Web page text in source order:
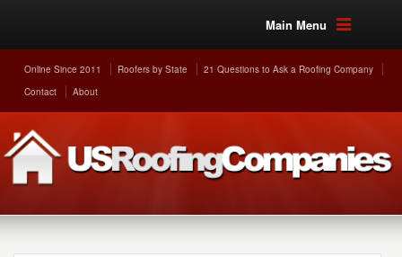
Main Menu
Online Since 2011 Roofers by State
21 Questions to Ask a Roofing Company
Contact
About